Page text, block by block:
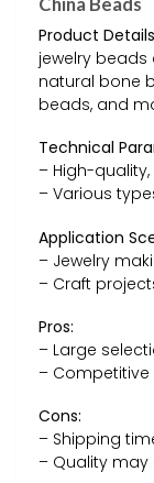
Product
jewelry
natural bone
beads, and
Technical
– High-
– Various
Application
– Jewelry
– Craft
Pros:
– Large
–
Cons:
– Shipping
– Quality